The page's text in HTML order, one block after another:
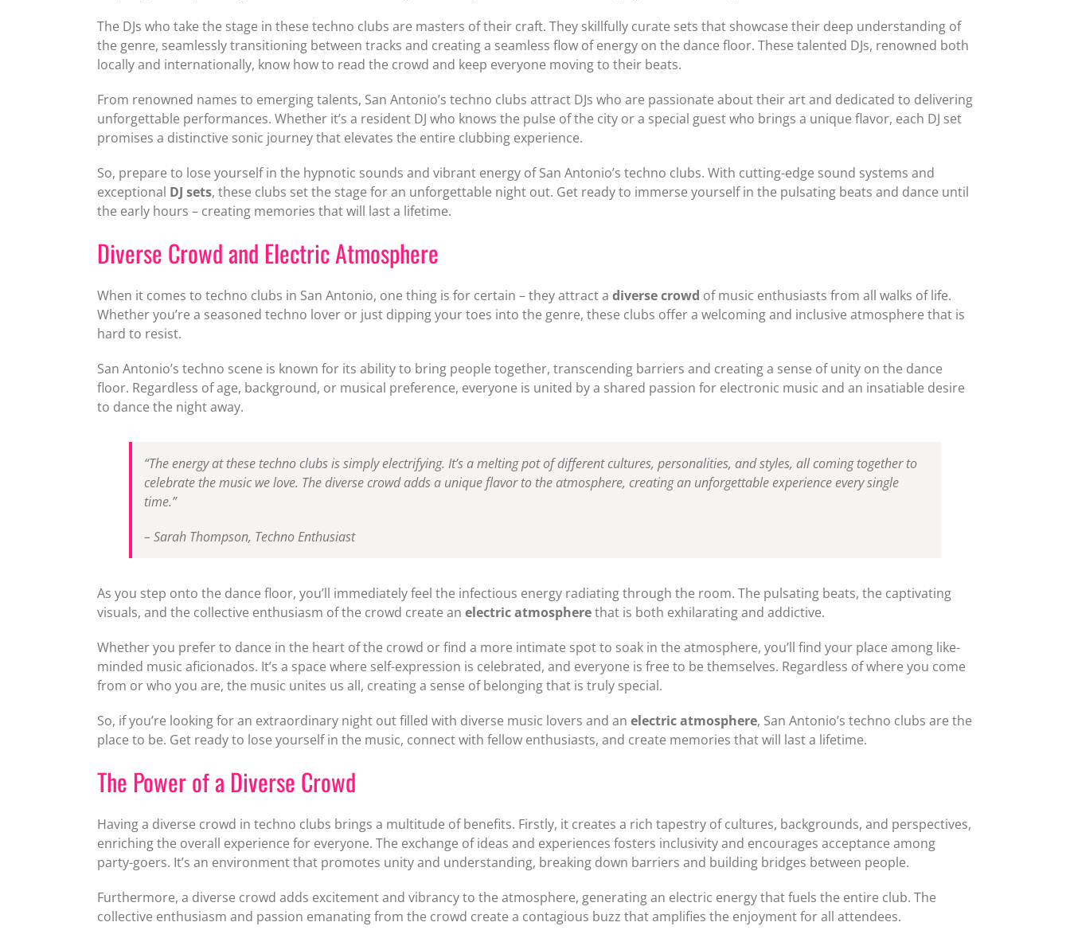
The DJs who take the stage in these techno clubs are masters of their craft. They skillfully curate sets that showcase their deep understanding of
the genre, seamlessly transitioning between tracks and creating a seamless flow of energy on the dance floor. These talented DJs, renowned both
locally and internationally, know how to read the crowd and keep everyone moving to their beats.
From renowned names to emerging talents, San Antonio’s techno clubs attract DJs who are passionate about their art and dedicated to delivering
unforgettable performances. Whether it’s a resident DJ who knows the pulse of the city or a special guest who brings a unique flavor, each DJ set
promises a distinctive sonic journey that elevates the entire clubbing experience.
So, prepare to lose yourself in the hypnotic sounds and vibrant energy of San Antonio’s techno clubs. With cutting-edge sound systems and
exceptional DJ sets, these clubs set the stage for an unforgettable night out. Get ready to immerse yourself in the pulsating beats and dance until
the early hours – creating memories that will last a lifetime.
Diverse Crowd and Electric Atmosphere
When it comes to techno clubs in San Antonio, one thing is for certain – they attract a diverse crowd of music enthusiasts from all walks of life.
Whether you’re a seasoned techno lover or just dipping your toes into the genre, these clubs offer a welcoming and inclusive atmosphere that is
hard to resist.
San Antonio’s techno scene is known for its ability to bring people together, transcending barriers and creating a sense of unity on the dance
floor. Regardless of age, background, or musical preference, everyone is united by a shared passion for electronic music and an insatiable desire
to dance the night away.
“The energy at these techno clubs is simply electrifying. It’s a melting pot of different cultures, personalities, and styles, all coming together to
celebrate the music we love. The diverse crowd adds a unique flavor to the atmosphere, creating an unforgettable experience every single
time.”
– Sarah Thompson, Techno Enthusiast
As you step onto the dance floor, you’ll immediately feel the infectious energy radiating through the room. The pulsating beats, the captivating
visuals, and the collective enthusiasm of the crowd create an electric atmospherethat is both exhilarating and addictive.
Whether you prefer to dance in the heart of the crowd or find a more intimate spot to soak in the atmosphere, you’ll find your place among like-
minded music aficionados. It’s a space where self-expression is celebrated, and everyone is free to be themselves. Regardless of where you come
from or who you are, the music unites us all, creating a sense of belonging that is truly special.
So, if you’re looking for an extraordinary night out filled with diverse music lovers and an electric atmosphere, San Antonio’s techno clubs are the
place to be. Get ready to lose yourself in the music, connect with fellow enthusiasts, and create memories that will last a lifetime.
The Power of a Diverse Crowd
Having a diverse crowd in techno clubs brings a multitude of benefits. Firstly, it creates a rich tapestry of cultures, backgrounds, and perspectives,
enriching the overall experience for everyone. The exchange of ideas and experiences fosters inclusivity and encourages acceptance among
party-goers. It’s an environment that promotes unity and understanding, breaking down barriers and building bridges between people.
Furthermore, a diverse crowd adds excitement and vibrancy to the atmosphere, generating an electric energy that fuels the entire club. The
collective enthusiasm and passion emanating from the crowd create a contagious buzz that amplifies the enjoyment for all attendees.